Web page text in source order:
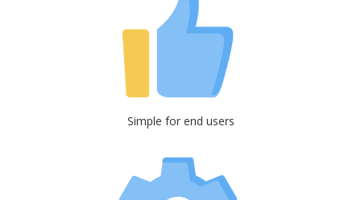
Simple for end users